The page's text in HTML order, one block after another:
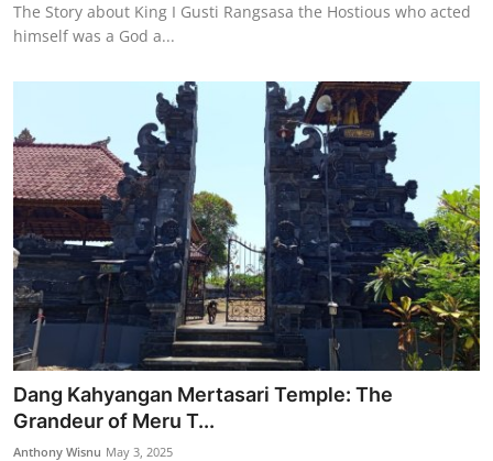
The Story about King I Gusti Rangsasa the Hostious who acted
himself was a God a...
Dang Kahyangan Mertasari Temple: The
Grandeur of Meru T...
Anthony Wisnu May 3, 2025